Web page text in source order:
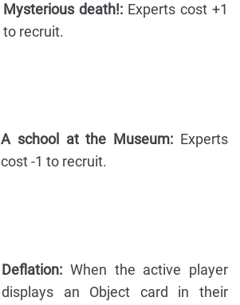
Mysterious death!: Experts cost +1
to recruit.
A school at the Museum: Experts
cost -1 to recruit.
Deflation: When the active player
displays an Object card in their